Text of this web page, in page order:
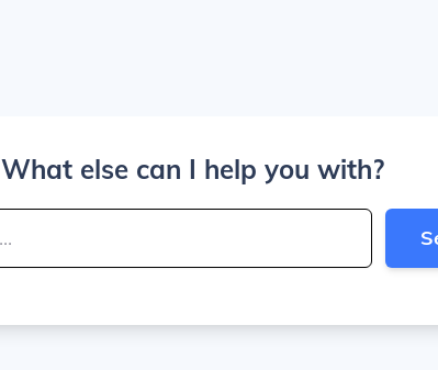
What else can I help you with?